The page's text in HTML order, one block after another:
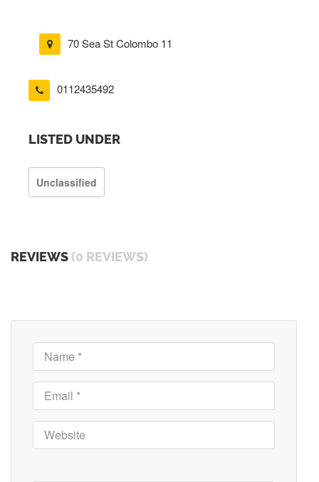
70 Sea St Colombo 11
0112435492
LISTED UNDER
Unclassified
REVIEWS (0 REVIEWS)